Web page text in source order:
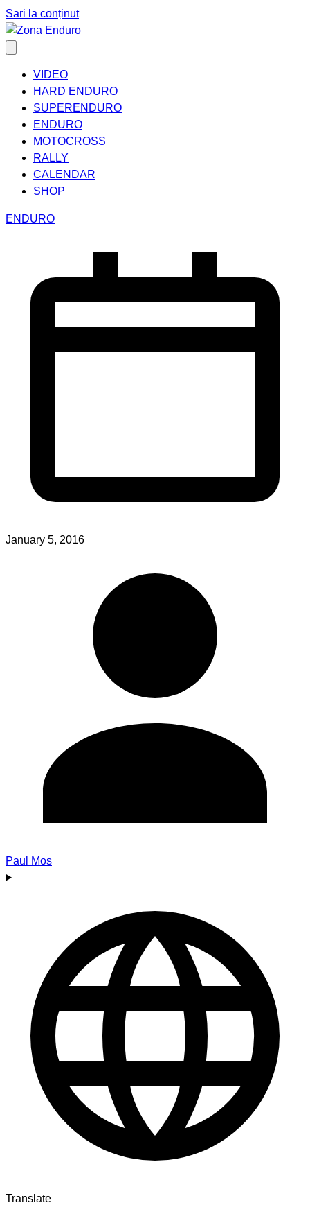
Sari la conținut
VIDEO
HARD ENDURO
SUPERENDURO
ENDURO
MOTOCROSS
RALLY
CALENDAR
SHOP
ENDURO
January 5, 2016
Paul Mos
Translate